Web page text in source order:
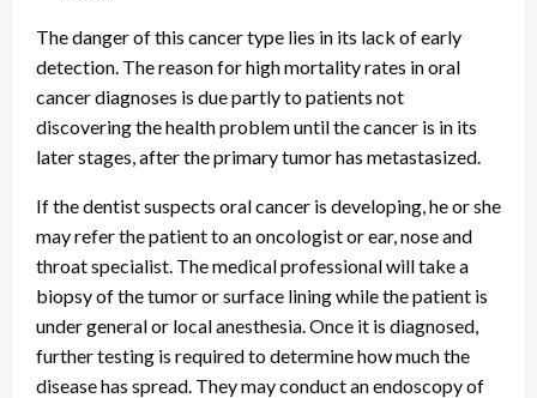
The danger of this cancer type lies in its lack of early
detection. The reason for high mortality rates in oral
cancer diagnoses is due partly to patients not
discovering the health problem until the cancer is in its
later stages, after the primary tumor has metastasized.
If the dentist suspects oral cancer is developing, he or she
may refer the patient to an oncologist or ear, nose and
throat specialist. The medical professional will take a
biopsy of the tumor or surface lining while the patient is
under general or local anesthesia. Once it is diagnosed,
further testing is required to determine how much the
disease has spread. They may conduct an endoscopy of